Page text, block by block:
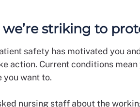
we’re striking to
safety has motivated you
action. Current conditions mean
you want to.
nursing staff about the